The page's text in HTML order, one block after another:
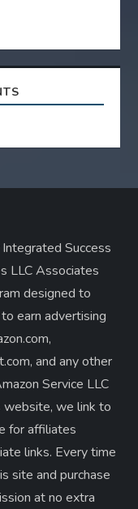
Success
LLC Associates
designed to
earn advertising
and any other
Service LLC
website, we link to
for affiliates
links. Every time
site and purchase
at no extra